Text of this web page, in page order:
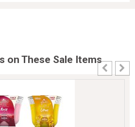
on These Sale Items